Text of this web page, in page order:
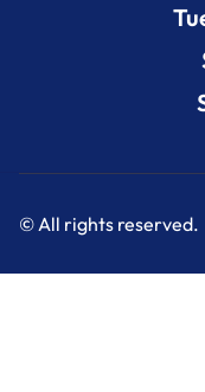
© All rights reserved.